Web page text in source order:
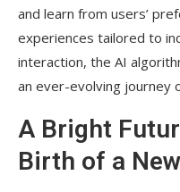
and learn from users’
experiences tailored to
interaction, the AI
an ever-evolving journey
A Bright
Birth of a